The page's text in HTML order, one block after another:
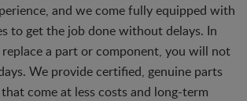
and we come fully equipped with
to get the job done without delays. In
replace a part or component, you will not
We provide certified, genuine parts
come at less costs and long-term